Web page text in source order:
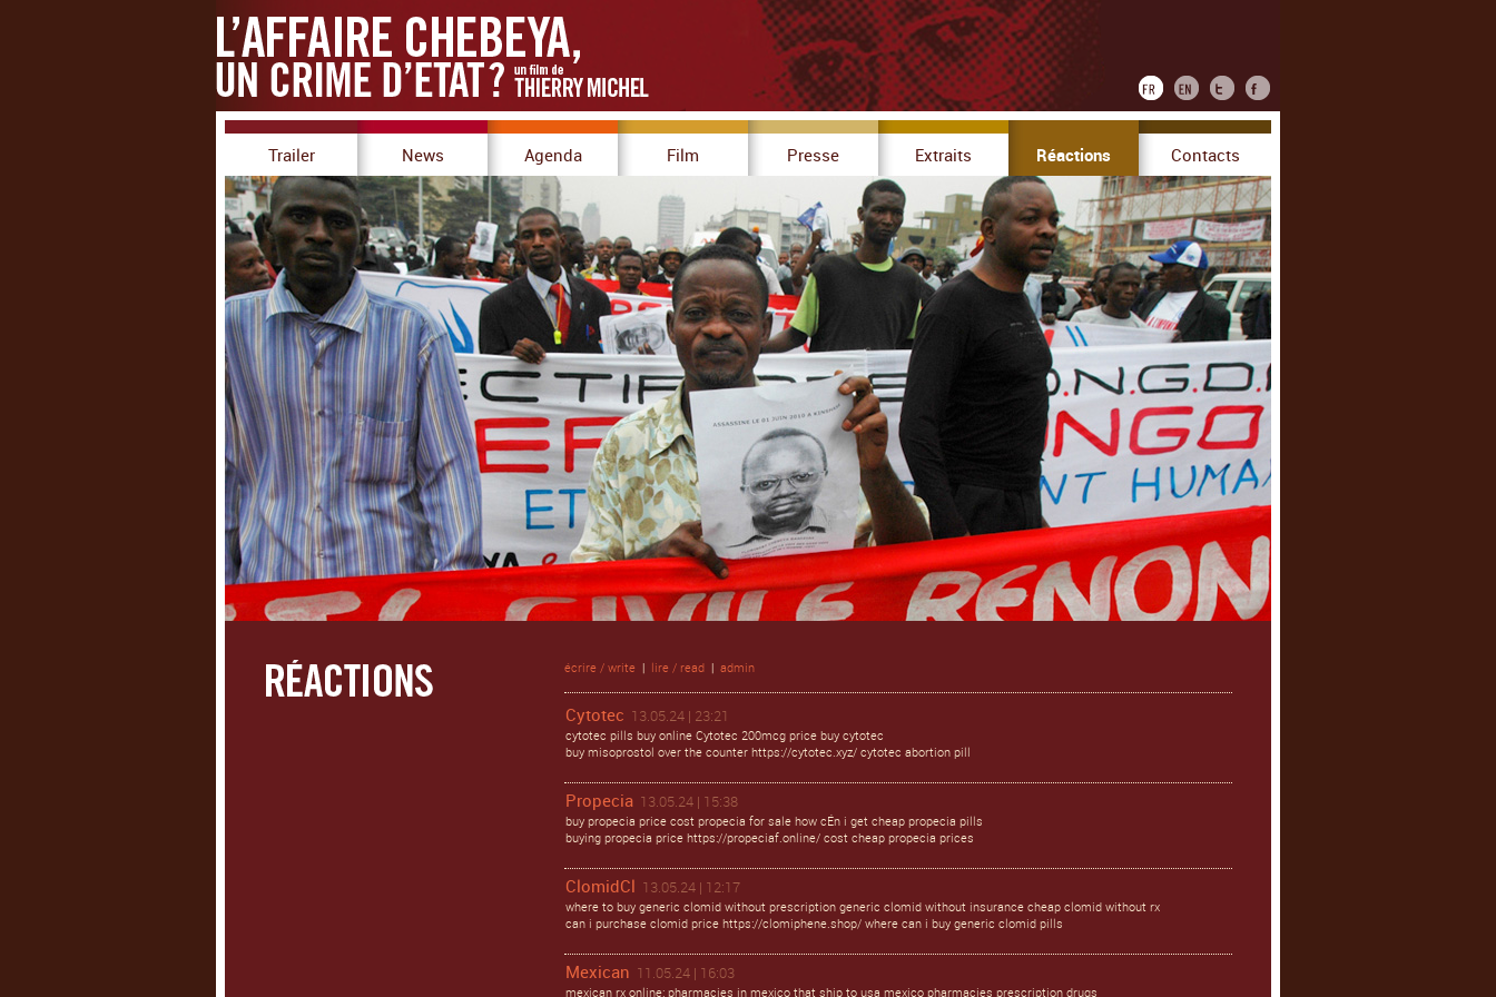
Trailer News Agenda Film Presse Extraits Réactions Contacts
écrire / write | lire / read | admin
Cytotec 13.05.24 | 23:21
cytotec pills buy online Cytotec 200mcg price buy cytotec
buy misoprostol over the counter https://cytotec.xyz/ cytotec abortion pill
Propecia 13.05.24 | 15:38
buy propecia price cost propecia for sale how cÉn i get cheap propecia pills
buying propecia price https://propeciaf.online/ cost cheap propecia prices
ClomidCl 13.05.24 | 12:17
where to buy generic clomid without prescription generic clomid without insurance cheap clomid without rx
can i purchase clomid price https://clomiphene.shop/ where can i buy generic clomid pills
Mexican 11.05.24 | 16:03
mexican rx online: pharmacies in mexico that ship to usa mexico pharmacies prescription drugs